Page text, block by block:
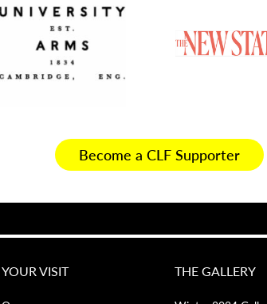
Become a CLF Supporter
YOUR VISIT THE GALLERY